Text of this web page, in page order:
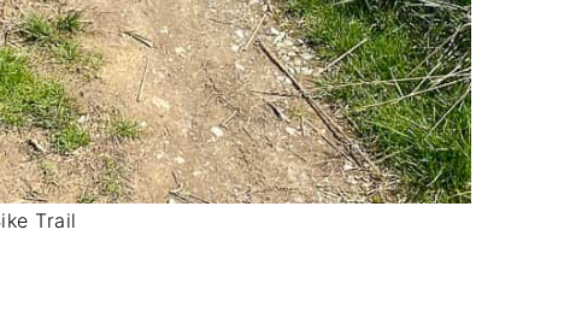
Trail